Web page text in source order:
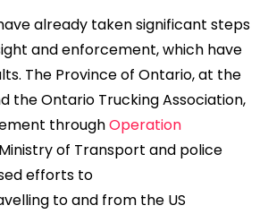
already taken significant steps
and enforcement, which have
The Province of Ontario, at the
the Ontario Trucking Association,
throughOperation
of Transport and police
efforts to
to and from the US